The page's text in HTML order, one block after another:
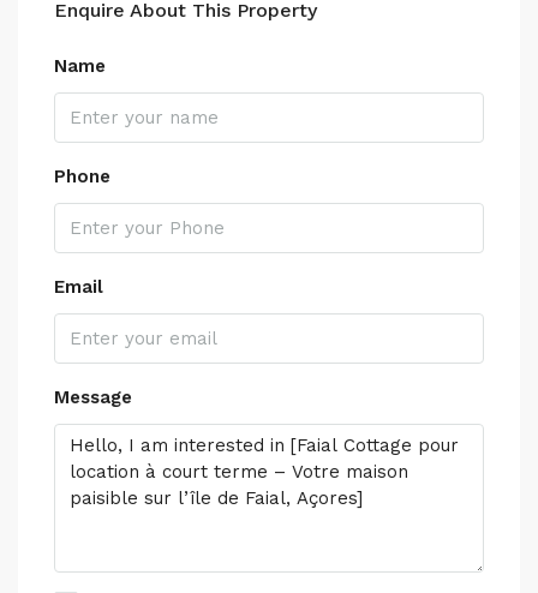
Enquire About This Property
Name
Phone
Email
Message